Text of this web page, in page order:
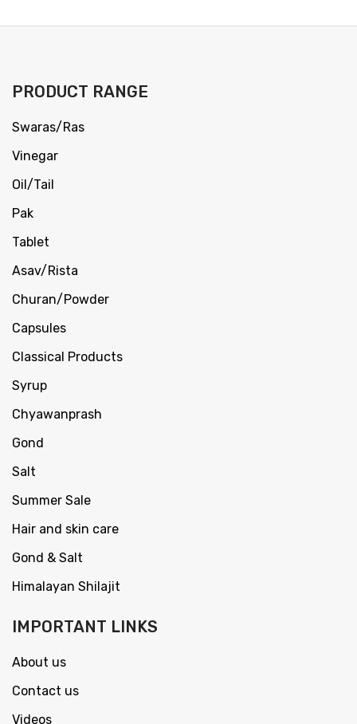
PRODUCT RANGE
Swaras/Ras
Vinegar
Oil/Tail
Pak
Tablet
Asav/Rista
Churan/Powder
Capsules
Classical Products
Syrup
Chyawanprash
Gond
Salt
Summer Sale
Hair and skin care
Gond & Salt
Himalayan Shilajit
IMPORTANT LINKS
About us
Contact us
Videos